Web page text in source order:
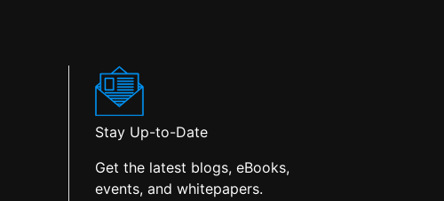
Stay Up-to-Date
Get the latest blogs, eBooks,
events, and whitepapers.